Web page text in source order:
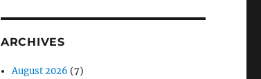
ARCHIVES
August 2026 (7)